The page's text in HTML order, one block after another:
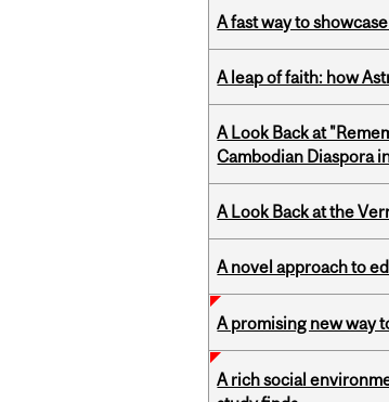
A fast way to
A leap of faith: how
A Look Back at
Cambodian Diaspora
A Look Back at the
A novel approach to
A promising new way
A rich social